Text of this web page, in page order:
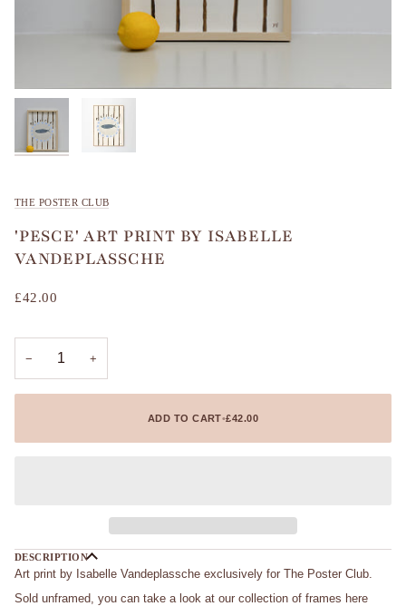
THE POSTER CLUB
'PESCE' ART PRINT BY ISABELLE
VANDEPLASSCHE
£42.00
− +
ADD TO CART•£42.00
DESCRIPTION
Art print by Isabelle Vandeplassche exclusively for The Poster Club.
Sold unframed, you can take a look at our collection of frames here